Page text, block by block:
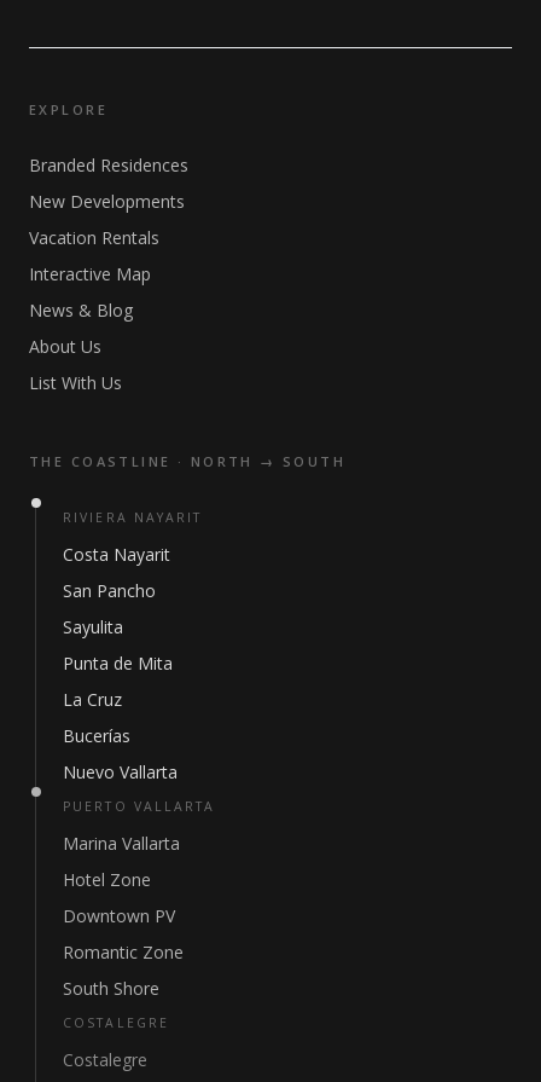
EXPLORE
Branded Residences
New Developments
Vacation Rentals
Interactive Map
News & Blog
About Us
List With Us
THE COASTLINE · NORTH → SOUTH
RIVIERA NAYARIT
Costa Nayarit
San Pancho
Sayulita
Punta de Mita
La Cruz
Bucerías
Nuevo Vallarta
PUERTO VALLARTA
Marina Vallarta
Hotel Zone
Downtown PV
Romantic Zone
South Shore
COSTALEGRE
Costalegre